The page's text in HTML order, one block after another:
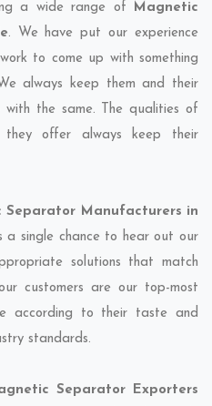
a wide range of Magnetic
. We have put our experience
to come up with something
always keep them and their
the same. The qualities of
offer always keep their
Separator Manufacturers in
a single chance to hear out our
solutions that match
customers are our top-most
according to their taste and
standards.
Separator Exporters